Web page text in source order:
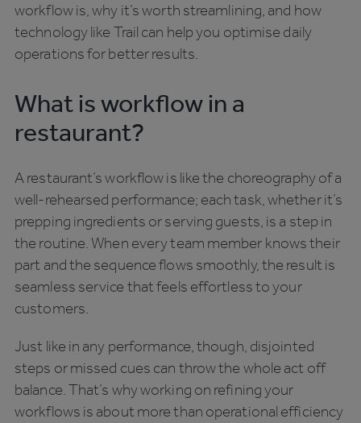
workflow is, why it’s worth streamlining, and how
technology like Trail can help you optimise daily
operations for better results.
What is workflow in a
restaurant?
A restaurant’s workflow is like the choreography of a
well-rehearsed performance; each task, whether it’s
prepping ingredients or serving guests, is a step in
the routine. When every team member knows their
part and the sequence flows smoothly, the result is
seamless service that feels effortless to your
customers.
Just like in any performance, though, disjointed
steps or missed cues can throw the whole act off
balance. That’s why working on refining your
workflows is about more than operational efficiency